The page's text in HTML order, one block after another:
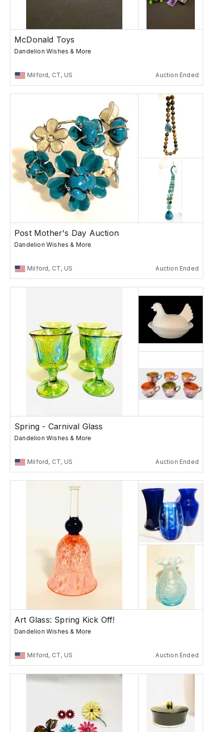
McDonald Toys
Dandelion Wishes & More
Milford, CT, US Auction Ended
Post Mother's Day Auction
Dandelion Wishes & More
Milford, CT, US Auction Ended
Spring - Carnival Glass
Dandelion Wishes & More
Milford, CT, US Auction Ended
Art Glass: Spring Kick Off!
Dandelion Wishes & More
Milford, CT, US Auction Ended